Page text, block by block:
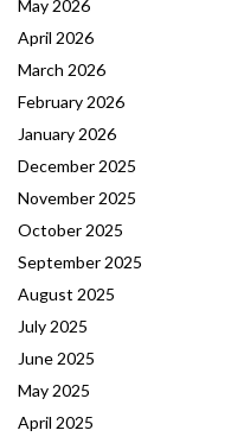
May 2026
April 2026
March 2026
February 2026
January 2026
December 2025
November 2025
October 2025
September 2025
August 2025
July 2025
June 2025
May 2025
April 2025